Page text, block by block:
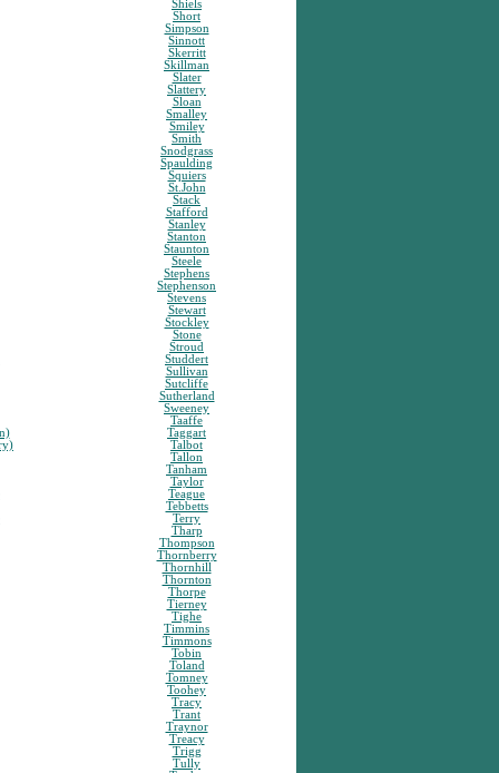
Shiels
Short
Simpson
Sinnott
Skerritt
Skillman
Slater
Slattery
Sloan
Smalley
Smiley
Smith
Snodgrass
Spaulding
Squiers
St.John
Stack
Stafford
Stanley
Stanton
Staunton
Steele
Stephens
Stephenson
Stevens
Stewart
Stockley
Stone
Stroud
Studdert
Sullivan
Sutcliffe
Sutherland
Sweeney
Taaffe
Taggart
Talbot
Tallon
Tanham
Taylor
Teague
Tebbetts
Terry
Tharp
Thompson
Thornberry
Thornhill
Thornton
Thorpe
Tierney
Tighe
Timmins
Timmons
Tobin
Toland
Tomney
Toohey
Tracy
Trant
Traynor
Treacy
Trigg
Tully